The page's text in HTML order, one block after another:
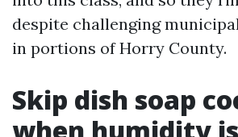
despite challenging
in portions of Horry County.
Skip dish soap